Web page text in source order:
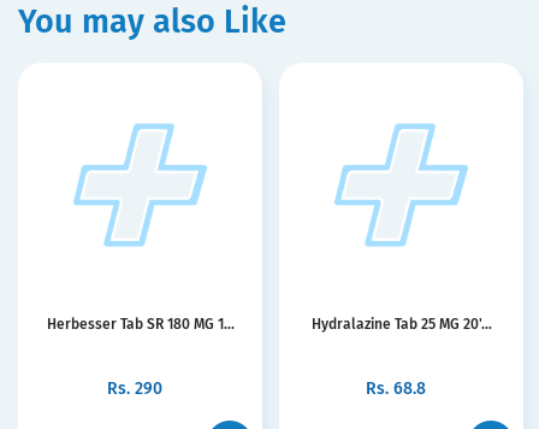
You may also Like
Herbesser Tab SR 180 MG 1...
Rs. 290
Hydralazine Tab 25 MG 20'...
Rs. 68.8